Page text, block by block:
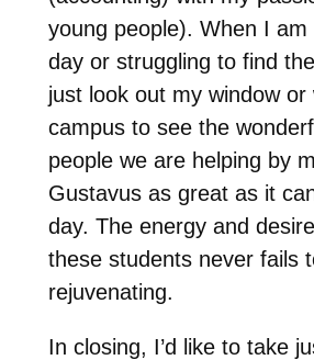
young people). When I am
day or struggling to find
just look out my window or
campus to see the
people we are helping by
Gustavus as great as it
day. The energy and
these students never fails
rejuvenating.
In closing, I’d like to take